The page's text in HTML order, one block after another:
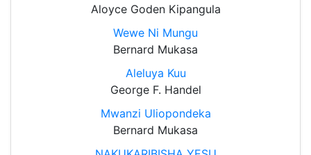
Aloyce Goden Kipangula
Wewe Ni Mungu
Bernard Mukasa
Aleluya Kuu
George F. Handel
Mwanzi Uliopondeka
Bernard Mukasa